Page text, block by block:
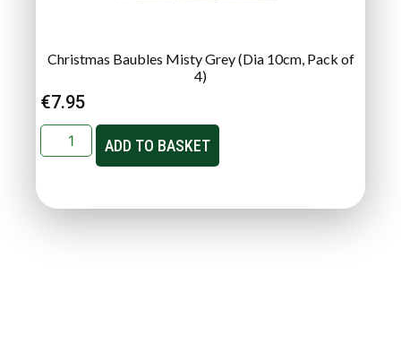
Christmas Baubles Misty Grey (Dia 10cm, Pack of
4)
€7.95
ADD TO BASKET